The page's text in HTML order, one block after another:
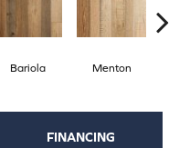
Bariola Menton
FINANCING